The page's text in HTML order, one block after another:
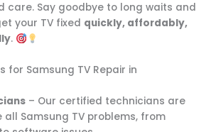
care. Say goodbye to long waits and
your TV fixed quickly, affordably,
.
for Samsung TV Repair in
– Our certified technicians are
Samsung TV problems, from